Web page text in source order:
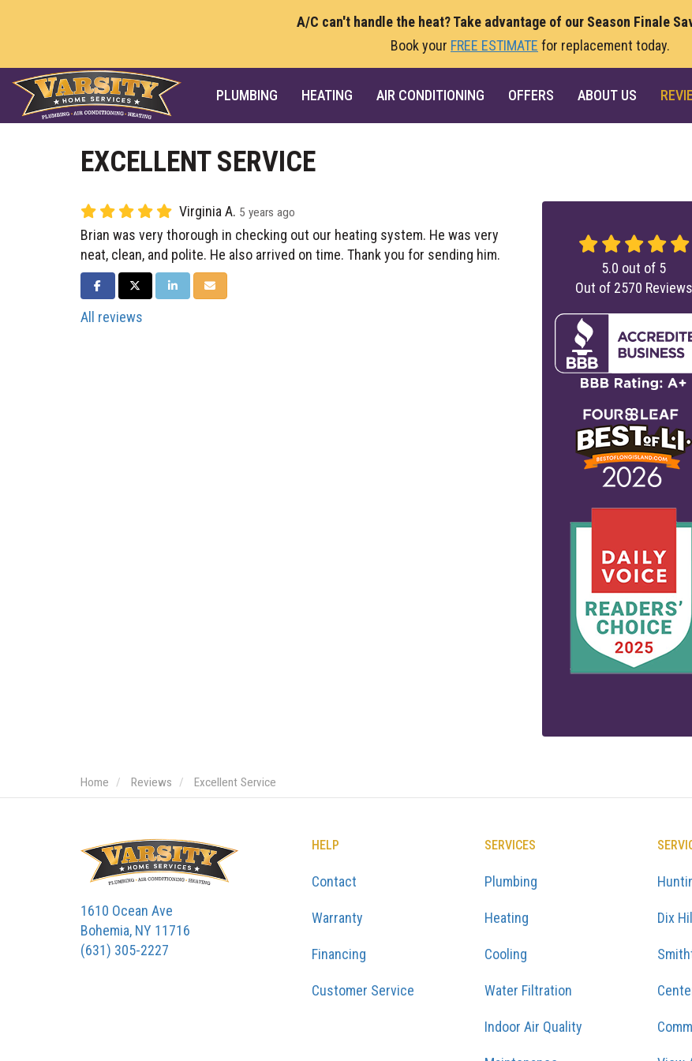
A/C can't handle the heat? Take advantage of our Season Finale
Book your FREE ESTIMATE for replacement today.
PLUMBING HEATING AIR CONDITIONING OFFERS ABOUT US
EXCELLENT SERVICE
Virginia A. 5 years ago
Brian was very thorough in checking out our heating system. He was very
neat, clean, and polite. He also arrived on time. Thank you for sending him.
SHARE ON FACEBOOK
SHARE ON TWITTER
SHARE ON LINKEDIN
SHARE VIA EMAIL
All reviews
5.0 out of 5
Out of 2570 Reviews
Home Reviews Excellent Service
1610 Ocean Ave
Bohemia, NY 11716
(631) 305-2227
HELP
Contact
Warranty
Financing
Customer Service
SERVICES
Plumbing
Heating
Cooling
Water Filtration
Indoor Air Quality
Dix